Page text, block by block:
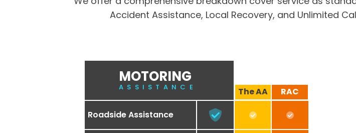
Accident Assistance, Local Recovery, and Unlimited
MOTORING
ASSISTANCE The AA
RAC
Roadside Assistance